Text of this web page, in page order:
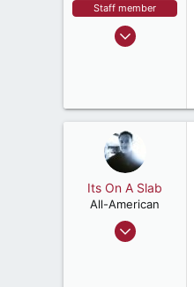
Staff member
Aug 15, 2004
Its On A Slab
All-American
Apr 18, 2018